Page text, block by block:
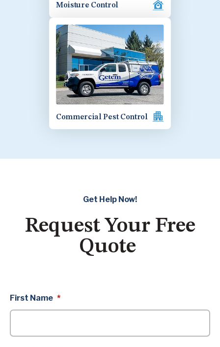
Moisture Control
Commercial Pest Control
Get Help Now!
Request Your Free
Quote
First Name *